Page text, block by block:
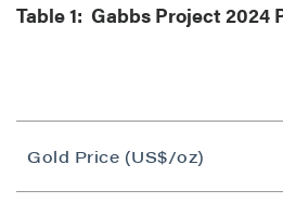
Table 1: Gabbs Project 2024
Gold Price (US$/oz)